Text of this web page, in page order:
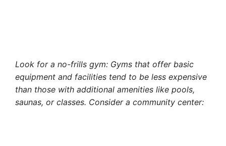
Look for a no-frills gym: Gyms that offer basic
equipment and facilities tend to be less expensive
than those with additional amenities like pools,
saunas, or classes. Consider a community center: